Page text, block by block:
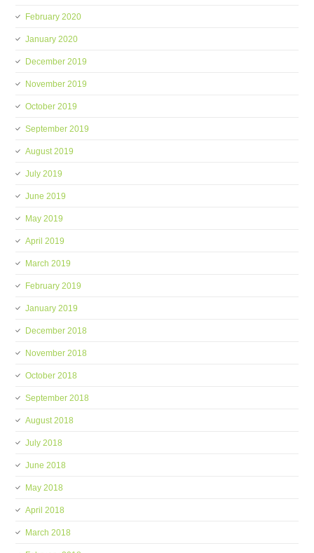
February 2020
January 2020
December 2019
November 2019
October 2019
September 2019
August 2019
July 2019
June 2019
May 2019
April 2019
March 2019
February 2019
January 2019
December 2018
November 2018
October 2018
September 2018
August 2018
July 2018
June 2018
May 2018
April 2018
March 2018